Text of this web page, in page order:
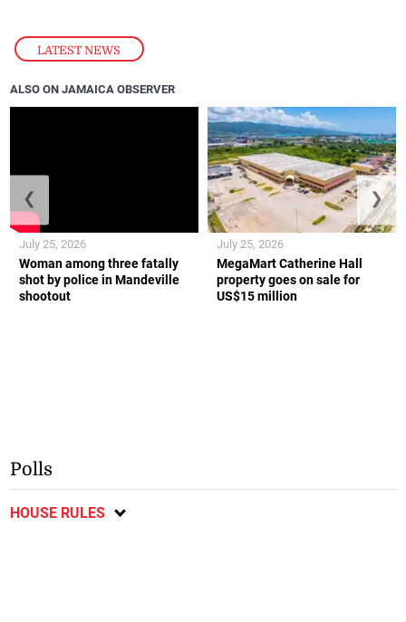
LATEST NEWS
ALSO ON JAMAICA OBSERVER
Woman among three fatally
shot by police in Mandeville
shootout
July 25, 2026
MegaMart Catherine Hall
property goes on sale for
US$15 million
July 25, 2026
❮ ❯
Polls
HOUSE RULES